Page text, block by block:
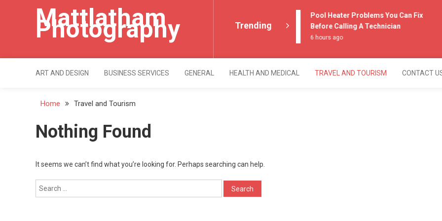
Mattlatham
Photography Trending
Pool Heater Problems You Can Fix
Before Calling A Technician
6 hours ago
ART AND DESIGN BUSINESS SERVICES GENERAL HEALTH AND MEDICAL TRAVEL AND TOURISM CONTACT
Home Travel and Tourism
Nothing Found
It seems we can’t find what you’re looking for. Perhaps searching can help.
Search
for: